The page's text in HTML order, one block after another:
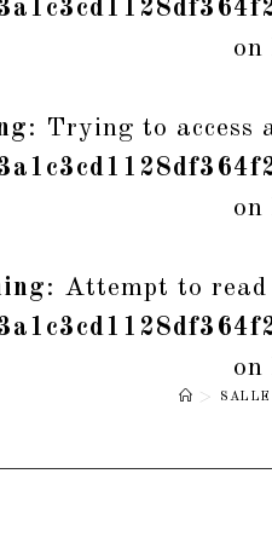
on
: Trying to access
on
: Attempt to
on
>